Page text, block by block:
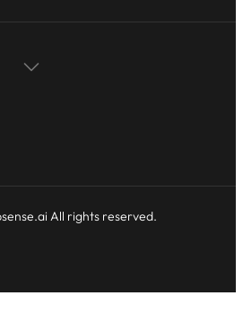
All rights reserved.